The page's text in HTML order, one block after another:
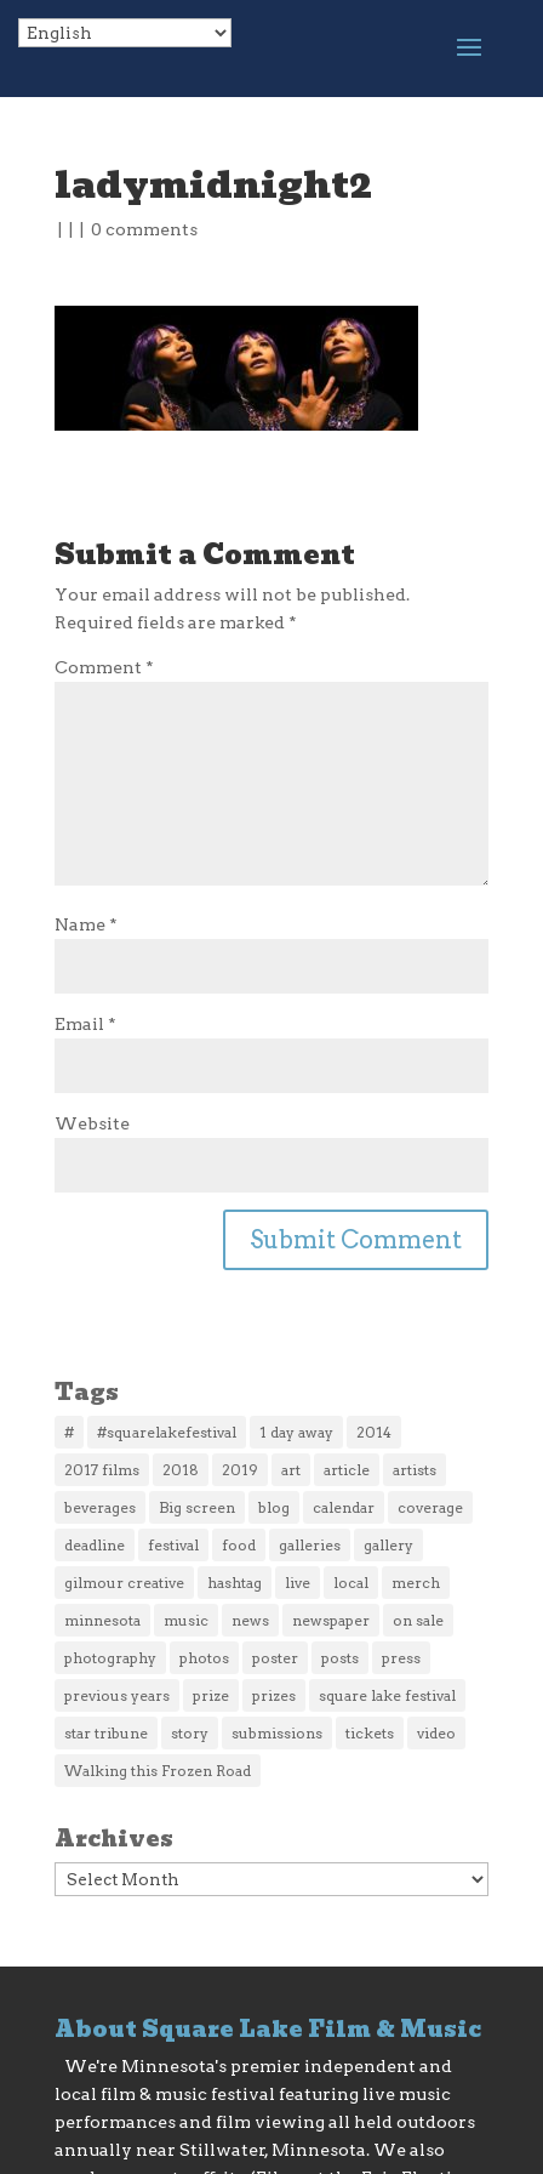
ladymidnight2
0 comments
Submit a Comment
Your email address will not be published.
Required fields are marked *
Comment *
Name *
Email *
Website
Tags
# #squarelakefestival 1 day away 2014
2017 films 2018 2019 art article artists
beverages Big screen blog calendar coverage
deadline festival food galleries gallery
gilmour creative hashtag live local merch
minnesota music news newspaper on sale
photography photos poster posts press
previous years prize prizes square lake festival
star tribune story submissions tickets video
Walking this Frozen Road
Archives
Archives
About Square Lake Film & Music
We're Minnesota's premier independent and
local film & music festival featuring live music
performances and film viewing all held outdoors
annually near Stillwater, Minnesota. We also